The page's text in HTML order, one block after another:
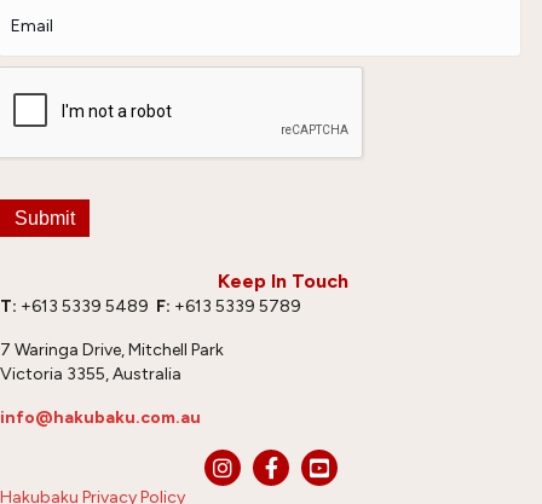
Keep In Touch
T: +613 5339 5489 F: +613 5339 5789
7 Waringa Drive, Mitchell Park
Victoria 3355, Australia
info@hakubaku.com.au
Hakubaku Privacy Policy
Submit